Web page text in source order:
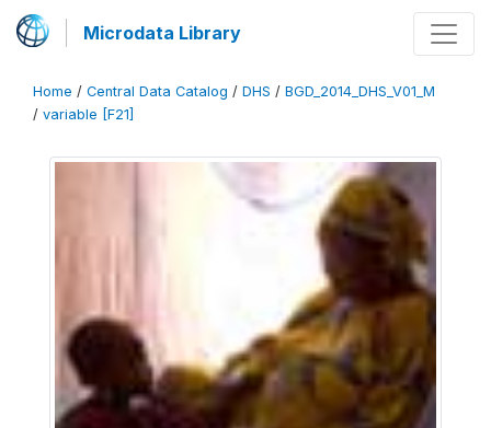
Microdata Library
Home / Central Data Catalog / DHS / BGD_2014_DHS_V01_M
/ variable [F21]